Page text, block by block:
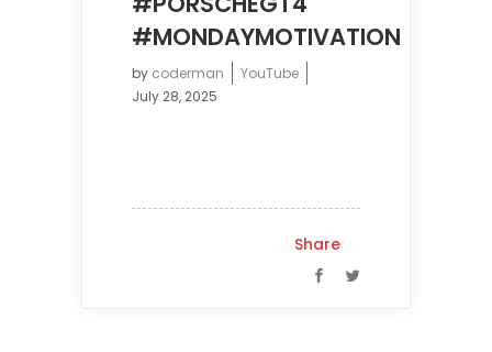
#MONDAYMOTIVATION
by coderman
YouTube
July 28, 2025
Share